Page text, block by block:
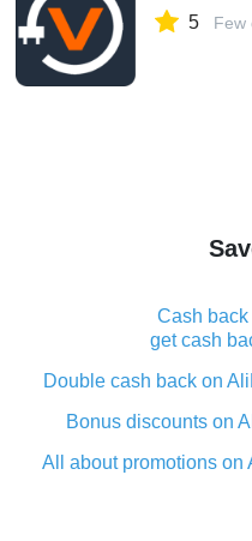
5 Few
Cash
get cash
Double cash back on
Bonus discounts on
All about promotions on
What is cash back